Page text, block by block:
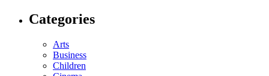
Categories
Arts
Business
Children